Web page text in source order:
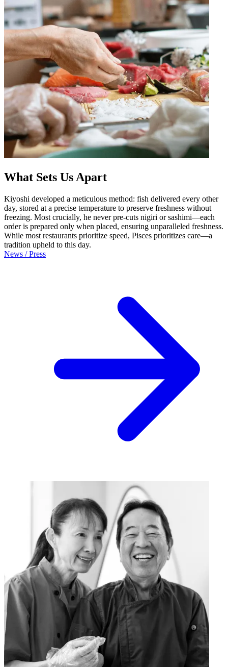
What Sets Us Apart
Kiyoshi developed a meticulous method: fish delivered every other
day, stored at a precise temperature to preserve freshness without
freezing. Most crucially, he never pre-cuts nigiri or sashimi—each
order is prepared only when placed, ensuring unparalleled freshness.
While most restaurants prioritize speed, Pisces prioritizes care—a
tradition upheld to this day.
News / Press